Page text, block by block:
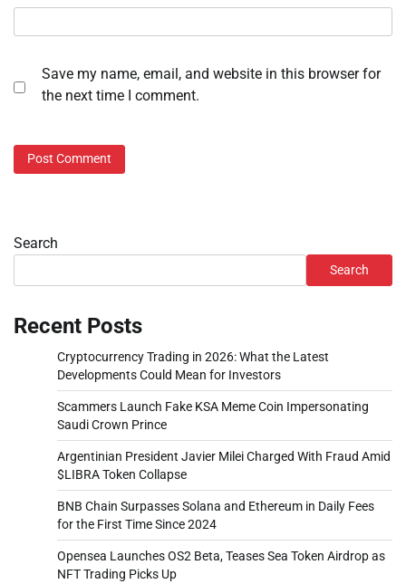
Save my name, email, and website in this browser for
the next time I comment.
Search
Search
Recent Posts
Cryptocurrency Trading in 2026: What the Latest
Developments Could Mean for Investors
Scammers Launch Fake KSA Meme Coin Impersonating
Saudi Crown Prince
Argentinian President Javier Milei Charged With Fraud Amid
$LIBRA Token Collapse
BNB Chain Surpasses Solana and Ethereum in Daily Fees
for the First Time Since 2024
Opensea Launches OS2 Beta, Teases Sea Token Airdrop as
NFT Trading Picks Up